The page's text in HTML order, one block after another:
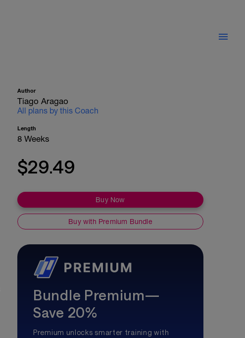
Author
Tiago Aragao
All plans by this Coach
Length
8 Weeks
$29.49
Buy Now
Buy with Premium Bundle
Bundle Premium—
Save 20%
Premium unlocks smarter training with